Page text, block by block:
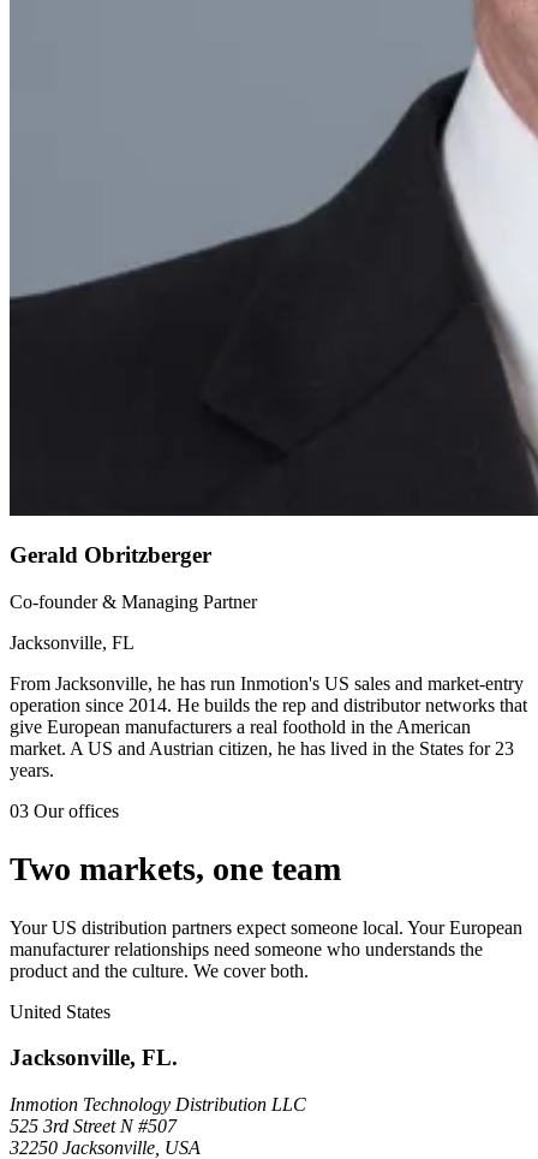
Gerald Obritzberger
Co-founder & Managing Partner
Jacksonville, FL
From Jacksonville, he has run Inmotion's US sales and market-entry
operation since 2014. He builds the rep and distributor networks that
give European manufacturers a real foothold in the American
market. A US and Austrian citizen, he has lived in the States for 23
years.
03 Our offices
Two markets, one team
Your US distribution partners expect someone local. Your European
manufacturer relationships need someone who understands the
product and the culture. We cover both.
United States
Jacksonville, FL.
Inmotion Technology Distribution LLC
525 3rd Street N #507
32250 Jacksonville, USA